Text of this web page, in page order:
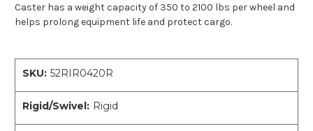
Caster has a weight capacity of 350 to 2100 lbs per wheel and
helps prolong equipment life and protect cargo.
SKU: 52RIR0420R
Rigid/Swivel: Rigid